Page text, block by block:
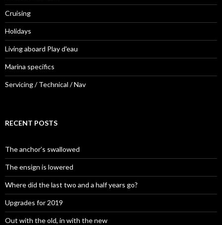
Cruising
Holidays
Living aboard Play d'eau
Marina specifics
Servicing / Technical / Nav
RECENT POSTS
The anchor’s swallowed
The ensign is lowered
Where did the last two and a half years go?
Upgrades for 2019
Out with the old, in with the new